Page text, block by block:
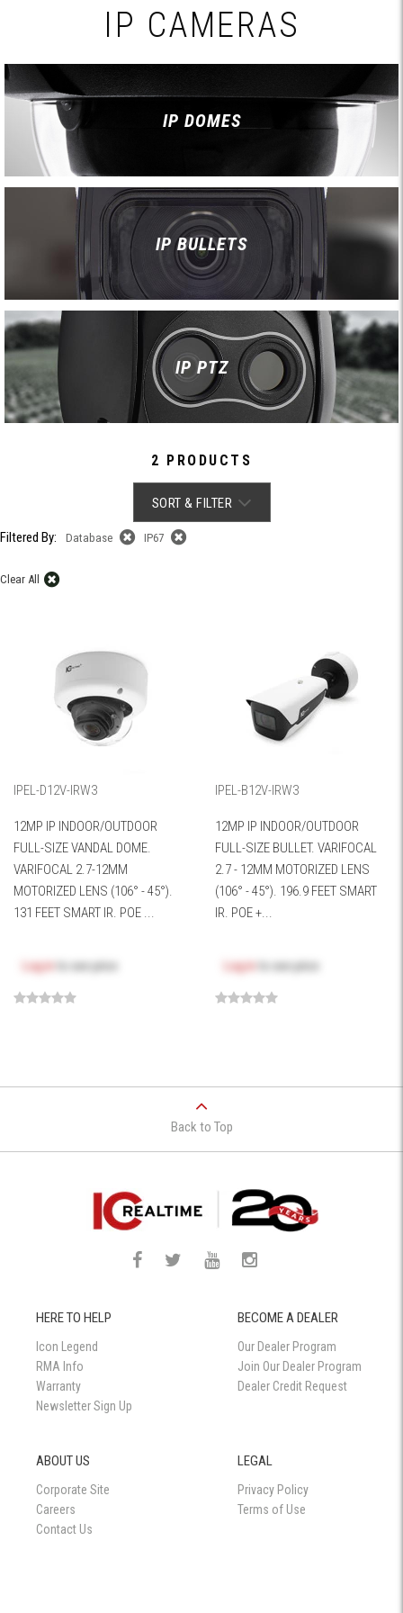
IP CAMERAS
IP DOMES
IP BULLETS
IP PTZ
2 PRODUCTS
SORT & FILTER
Filtered By: Database IP67
Clear All
IPEL-D12V-IRW3
12MP IP INDOOR/OUTDOOR
FULL-SIZE VANDAL DOME.
VARIFOCAL 2.7-12MM
MOTORIZED LENS (106° - 45°).
131 FEET SMART IR. POE ...
Log in to see price
IPEL-B12V-IRW3
12MP IP INDOOR/OUTDOOR
FULL-SIZE BULLET. VARIFOCAL
2.7 - 12MM MOTORIZED LENS
(106° - 45°). 196.9 FEET SMART
IR. POE +...
Log in to see price
Back to Top
HERE TO HELP
Icon Legend
RMA Info
Warranty
Newsletter Sign Up
BECOME A DEALER
Our Dealer Program
Join Our Dealer Program
Dealer Credit Request
ABOUT US
Corporate Site
Careers
Contact Us
LEGAL
Privacy Policy
Terms of Use